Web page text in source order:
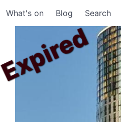
What's on Blog Search
Expired